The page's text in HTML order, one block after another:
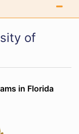
of
in Florida